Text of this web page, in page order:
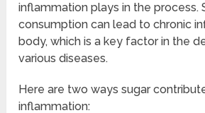
inflammation plays in the process.
consumption can lead to chronic
body, which is a key factor in the
various diseases.
Here are two ways sugar
inflammation: